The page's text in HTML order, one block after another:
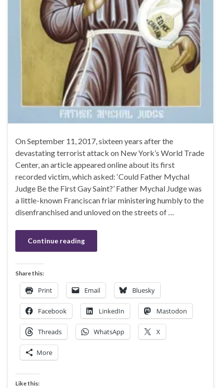
On September 11, 2017, sixteen years after the
devastating terrorist attack on New York’s World Trade
Center, an article appeared online about its first
recorded victim, which asked: ‘Could Father Mychal
Judge Be the First Gay Saint?’ Father Mychal Judge was
a little-known Franciscan friar ministering humbly to the
disenfranchised and unloved on the streets of …
Continue reading
Share this:
Print Email Bluesky
Facebook LinkedIn Mastodon
Threads WhatsApp X
More
Like this: